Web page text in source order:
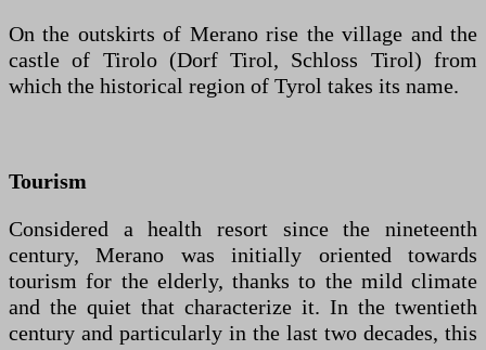
On the outskirts of Merano rise the village and the
castle of Tirolo (Dorf Tirol, Schloss Tirol) from
which the historical region of Tyrol takes its name.
Tourism
Considered a health resort since the nineteenth
century, Merano was initially oriented towards
tourism for the elderly, thanks to the mild climate
and the quiet that characterize it. In the twentieth
century and particularly in the last two decades, this